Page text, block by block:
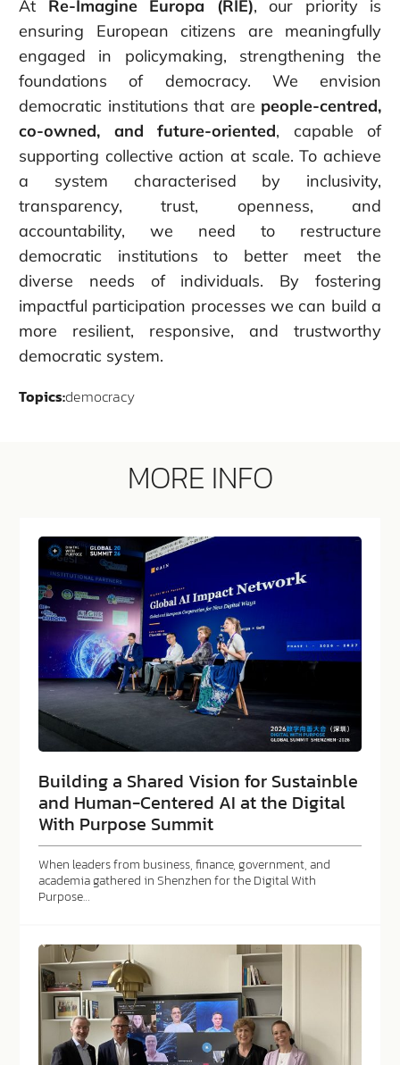
At Re-Imagine Europa (RIE), our priority is
ensuring European citizens are meaningfully
engaged in policymaking, strengthening the
foundations of democracy. We envision
democratic institutions that are people-centred,
co-owned, and future-oriented, capable of
supporting collective action at scale. To achieve
a system characterised by inclusivity,
transparency, trust, openness, and
accountability, we need to restructure
democratic institutions to better meet the
diverse needs of individuals. By fostering
impactful participation processes we can build a
more resilient, responsive, and trustworthy
democratic system.
Topics:democracy
MORE INFO
Building a Shared Vision for Sustainble
and Human-Centered AI at the Digital
With Purpose Summit
When leaders from business, finance, government, and
academia gathered in Shenzhen for the Digital With
Purpose…